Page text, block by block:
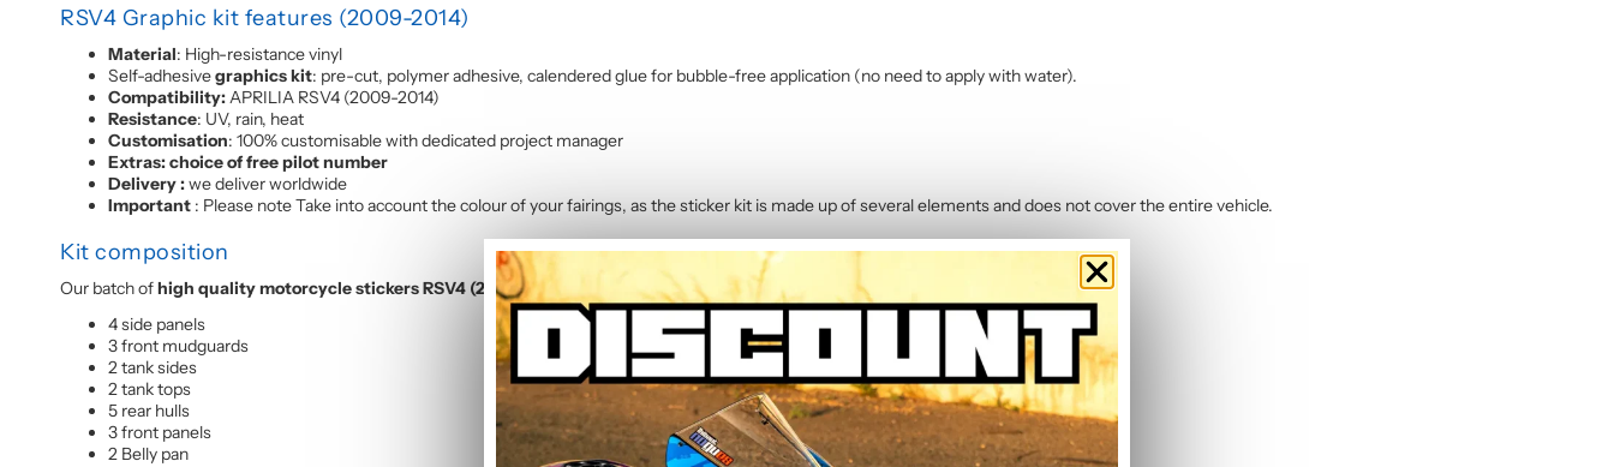
RSV4 Graphic kit features (2009-2014)
Material: High-resistance vinyl
Self-adhesivegraphics kit: pre-cut, polymer adhesive, calendered glue for bubble-free application (no need to apply with water).
Compatibility:APRILIA RSV4 (2009-2014)
Resistance: UV, rain, heat
Customisation: 100% customisable with dedicated project manager
Extras: choice of free pilot number
Delivery :we deliver worldwide
Important : Please note Take into account the colour of your fairings, as the sticker kit is made up of several elements and does not cover the entire vehicle.
Kit composition
Our batch ofhigh quality motorcycle stickers RSV4 (2009-2014)
contains :
4 side panels
3 front mudguards
2 tank sides
2 tank tops
5 rear hulls
3 front panels
2 Belly pan